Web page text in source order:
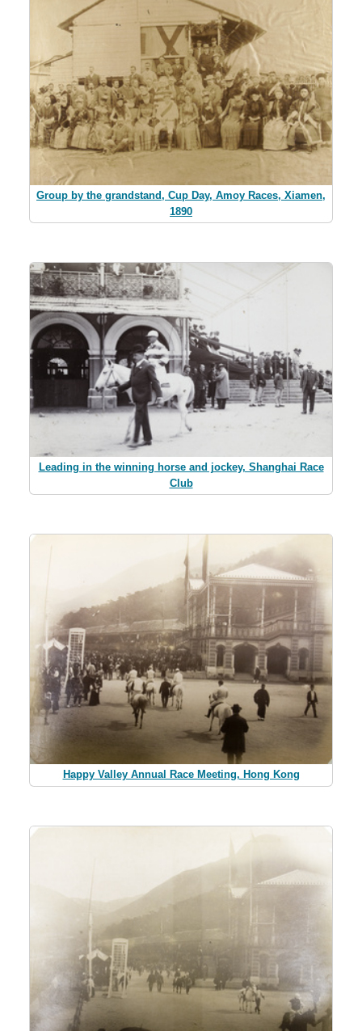
Group by the grandstand, Cup Day, Amoy Races, Xiamen,
1890
Leading in the winning horse and jockey, Shanghai Race
Club
Happy Valley Annual Race Meeting, Hong Kong